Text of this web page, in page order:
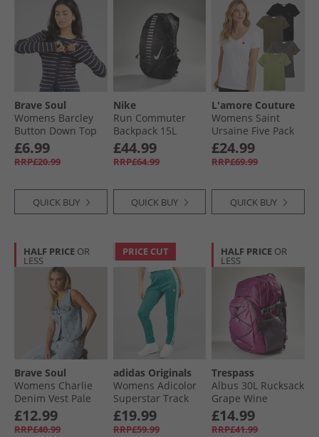
Brave Soul
Womens Barcley
Button Down Top
Navy/​Taupe
£6.99
RRP£20.99
QUICK BUY
Nike
Run Commuter
Backpack 15L
Black/​Anthracite/​
Silver
£44.99
RRP£64.99
QUICK BUY
L'amore Couture
Womens Saint
Ursaine Five Pack
V-Neck T-Shirts
Black/​Charcoal/​
Olive/​Sage/​White
£24.99
RRP£69.99
QUICK BUY
HALF PRICE OR
LESS
Brave Soul
Womens Charlie
Denim Vest Pale
Blue Wash
£12.99
RRP£40.99
PRICE CUT
adidas Originals
Womens Adicolor
Superstar Track
Pants Arctic Fusion
£19.99
RRP£59.99
HALF PRICE OR
LESS
Trespass
Albus 30L Rucksack
Grape Wine
£14.99
RRP£41.99